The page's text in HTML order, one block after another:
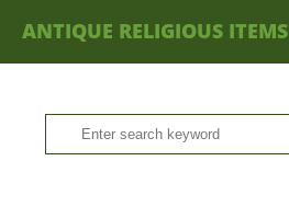
ANTIQUE RELIGIOUS ITEMS